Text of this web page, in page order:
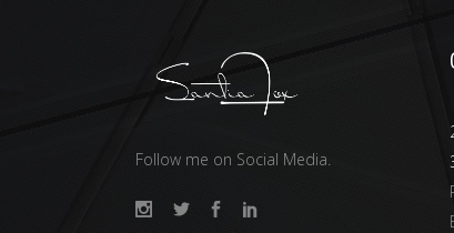
Follow me on Social Media.